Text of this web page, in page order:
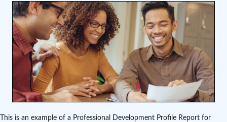
This is an example of a Professional Development Profile Report for